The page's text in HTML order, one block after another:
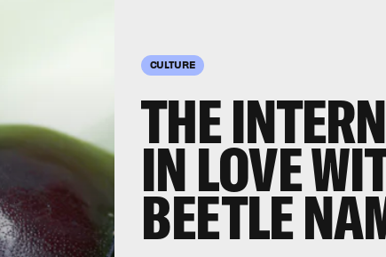
CULTURE
THE
IN LOVE
BEETLE